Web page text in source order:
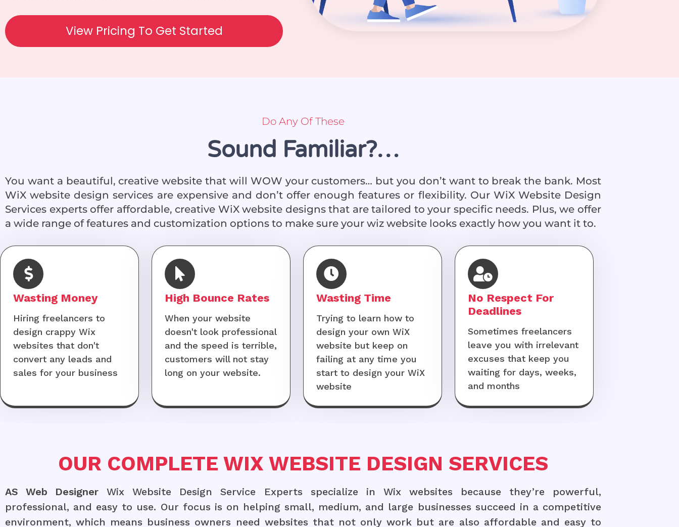
View Pricing To Get Started
Do Any Of These
Sound Familiar?…
You want a beautiful, creative website that will WOW your customers… but you don’t want to break the bank. Most
WiX website design services are expensive and don’t offer enough features or flexibility. Our WiX Website Design
Services experts offer affordable, creative WiX website designs that are tailored to your specific needs. Plus, we offer
a wide range of features and customization options to make sure your wiz website looks exactly how you want it to.
Wasting Money
Hiring freelancers to
design crappy Wix
websites that don't
convert any leads and
sales for your business
High Bounce Rates
When your website
doesn't look professional
and the speed is terrible,
customers will not stay
long on your website.
Wasting Time
Trying to learn how to
design your own WiX
website but keep on
failing at any time you
start to design your WiX
website
No Respect For
Deadlines
Sometimes freelancers
leave you with irrelevant
excuses that keep you
waiting for days, weeks,
and months
OUR COMPLETE WIX WEBSITE DESIGN SERVICES
AS Web Designer Wix Website Design Service Experts specialize in Wix websites because they’re powerful,
professional, and easy to use. Our focus is on helping small, medium, and large businesses succeed in a competitive
environment, which means business owners need websites that not only work but are also affordable and easy to